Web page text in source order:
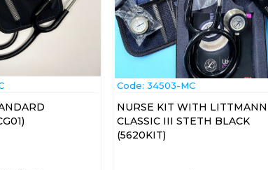
Code: 34503-MC
NURSE KIT WITH LITTMANN
CLASSIC III STETH BLACK
(5620KIT)